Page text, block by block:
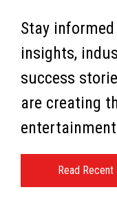
Stay
insights,
success
are creating
Read Recent